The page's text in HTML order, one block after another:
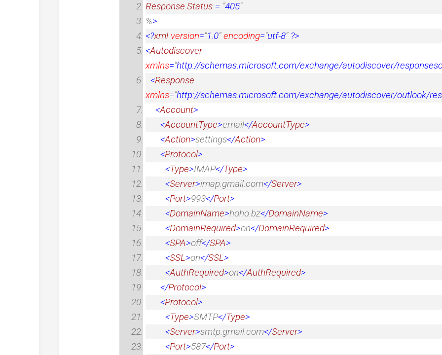
Response.Status= "405"
%>
<?xml version="1.0" encoding="utf-8"?>
<Autodiscover
xmlns="http://schemas.microsoft.com/exchange/autodiscover/
<Response
xmlns="http://schemas.microsoft.com/exchange/autodiscover/outlook/
<Account>
<AccountType>email</AccountType>
<Action>settings</Action>
<Protocol>
<Type>IMAP</Type>
<Server>imap.gmail.com</Server>
<Port>993</Port>
<DomainName>hoho.bz</DomainName>
<DomainRequired>on</DomainRequired>
<SPA>off</SPA>
<SSL>on</SSL>
<AuthRequired>on</AuthRequired>
</Protocol>
<Protocol>
<Type>SMTP</Type>
<Server>smtp.gmail.com</Server>
<Port>587</Port>